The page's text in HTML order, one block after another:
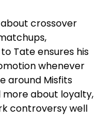
crossover
Tate ensures his
whenever
around Misfits
more about loyalty,
controversy well